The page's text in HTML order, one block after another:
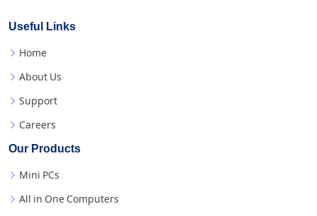
Useful Links
Home
About Us
Support
Careers
Our Products
Mini PCs
All in One Computers